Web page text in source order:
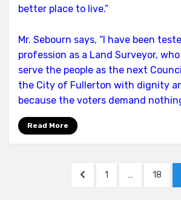
better place to live.”
Mr. Sebourn says, “I have been
profession as a Land Surveyor,
serve the people as the next
the City of Fullerton with dignity
because the voters demand
Read More
PREVIOUS
PAGE
1 … PAGE
18